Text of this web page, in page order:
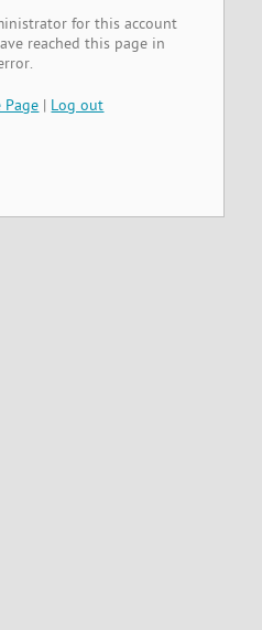
for this account
reached this page in
Page Log out